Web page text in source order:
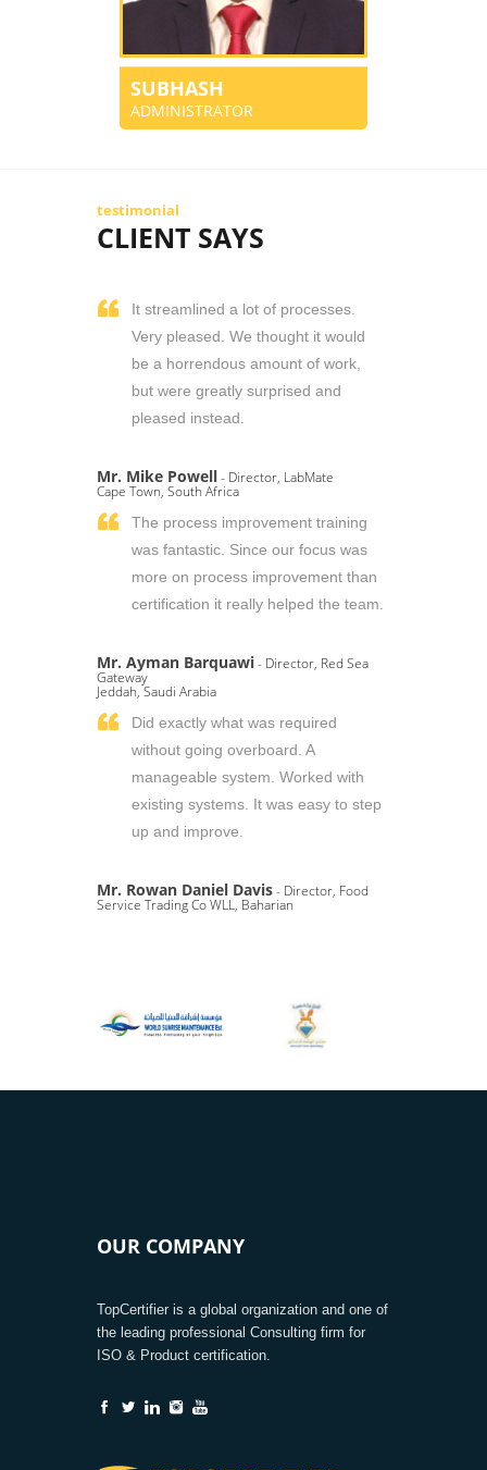
SUBHASH
ADMINISTRATOR
testimonial
CLIENT SAYS
It streamlined a lot of processes.
Very pleased. We thought it would
be a horrendous amount of work,
but were greatly surprised and
pleased instead.
Mr. Mike Powell- Director, LabMate
Cape Town, South Africa
The process improvement training
was fantastic. Since our focus was
more on process improvement than
certification it really helped the team.
Mr. Ayman Barquawi- Director, Red Sea
Gateway
Jeddah, Saudi Arabia
Did exactly what was required
without going overboard. A
manageable system. Worked with
existing systems. It was easy to step
up and improve.
Mr. Rowan Daniel Davis- Director, Food
Service Trading Co WLL, Baharian
OUR COMPANY
TopCertifier is a global organization and one of
the leading professional Consulting firm for
ISO & Product certification.